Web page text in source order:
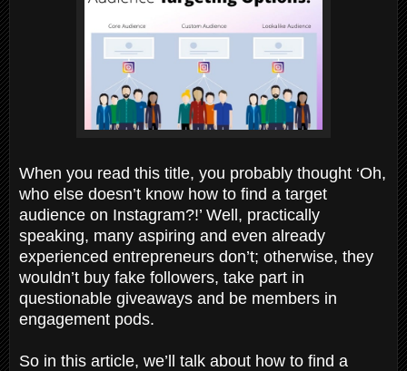
When you read this title, you probably thought ‘Oh,
who else doesn’t know how to find a target
audience on Instagram?!’ Well, practically
speaking, many aspiring and even already
experienced entrepreneurs don’t; otherwise, they
wouldn’t buy fake followers, take part in
questionable giveaways and be members in
engagement pods.
So in this article, we’ll talk about how to find a